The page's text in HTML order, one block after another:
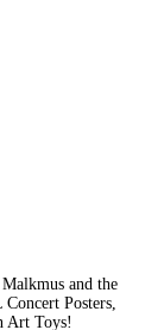
and the
Posters,
Art Toys!